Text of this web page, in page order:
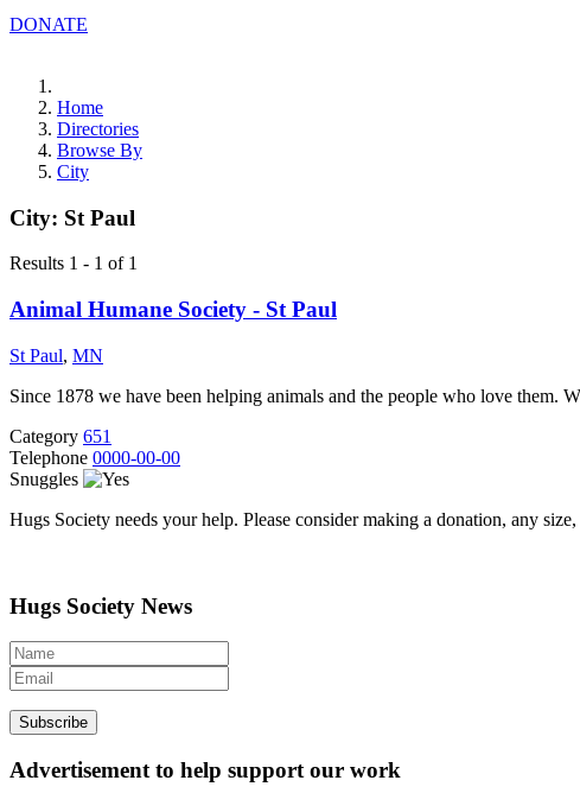
DONATE
Home
Directories
Browse By
City
City: St Paul
Results 1 - 1 of 1
Animal Humane Society - St Paul
St Paul, MN
Since 1878 we have been helping animals and the people who love them.
Category 651
Telephone 0000-00-00
Snuggles
Hugs Society needs your help. Please consider making a donation, any
Hugs Society News
Advertisement to help support our work